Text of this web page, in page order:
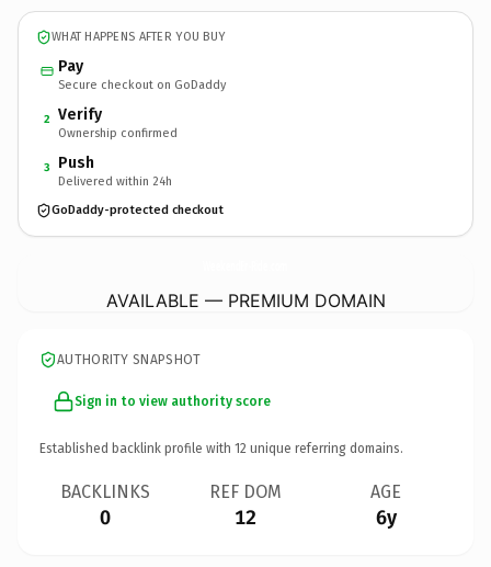
WHAT HAPPENS AFTER YOU BUY
Pay
Secure checkout on GoDaddy
2 Verify
Ownership confirmed
3 Push
Delivered within 24h
GoDaddy-protected checkout
AVAILABLE — PREMIUM DOMAIN
AUTHORITY SNAPSHOT
Sign in to view authority score
Established backlink profile with 12 unique referring domains.
BACKLINKS
0
REF DOM
12
AGE
6y